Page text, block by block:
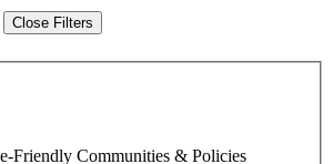
Close Filters
Friendly Communities & Policies